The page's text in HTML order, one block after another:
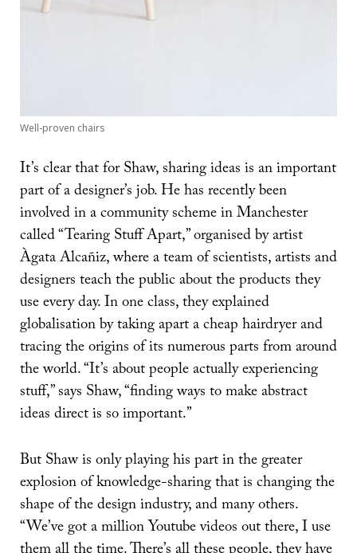
Well-proven chairs
It’s clear that for Shaw, sharing ideas is an important
part of a designer’s job. He has recently been
involved in a community scheme in Manchester
called “Tearing Stuff Apart,” organised by artist
Àgata Alcañiz, where a team of scientists, artists and
designers teach the public about the products they
use every day. In one class, they explained
globalisation by taking apart a cheap hairdryer and
tracing the origins of its numerous parts from around
the world. “It’s about people actually experiencing
stuff,” says Shaw, “finding ways to make abstract
ideas direct is so important.”
But Shaw is only playing his part in the greater
explosion of knowledge-sharing that is changing the
shape of the design industry, and many others.
“We’ve got a million Youtube videos out there, I use
them all the time. There’s all these people, they have